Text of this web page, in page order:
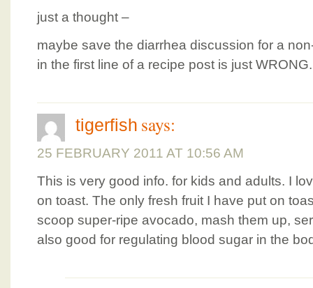
just a thought –
maybe save the diarrhea discussion for a
in the first line of a recipe post is just WRONG.
tigerfish says:
25 FEBRUARY 2011 AT 10:56 AM
This is very good info. for kids and adults. I
on toast. The only fresh fruit I have put on
scoop super-ripe avocado, mash them up,
also good for regulating blood sugar in the